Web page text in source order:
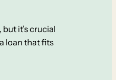
it’s crucial
loan that fits